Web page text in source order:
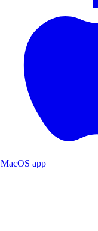
MacOS app